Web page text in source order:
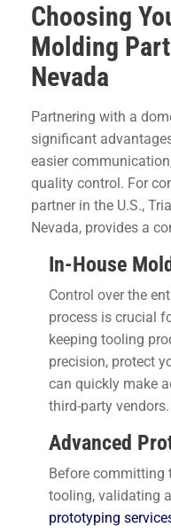
Choosing
Molding
Nevada
Partnering with a
significant
easier
quality control. For
partner in the U.S.,
Nevada, provides a
In-House
Control over the
process is crucial
keeping tooling
precision, protect
can quickly make
third-party vendors.
Advanced
Before committing
tooling, validating
prototyping